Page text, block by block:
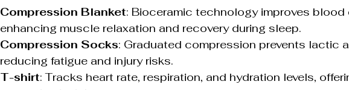
Compression Blanket: Bioceramic technology improves blood
enhancing muscle relaxation and recovery during sleep.
Compression Socks: Graduated compression prevents lactic
reducing fatigue and injury risks.
T-shirt: Tracks heart rate, respiration, and hydration levels,